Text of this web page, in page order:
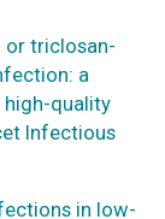
or triclosan-
a
quality
Infectious
in low-